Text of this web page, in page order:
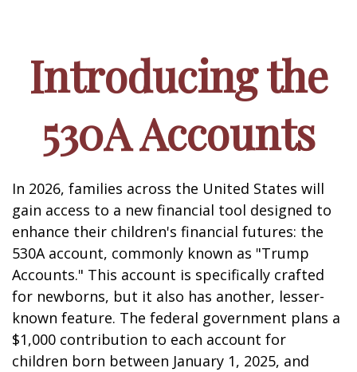
Introducing the
530A Accounts
In 2026, families across the United States will
gain access to a new financial tool designed to
enhance their children's financial futures: the
530A account, commonly known as "Trump
Accounts." This account is specifically crafted
for newborns, but it also has another, lesser-
known feature. The federal government plans a
$1,000 contribution to each account for
children born between January 1, 2025, and